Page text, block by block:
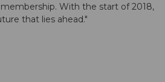
With the start of 2018,
that lies ahead."